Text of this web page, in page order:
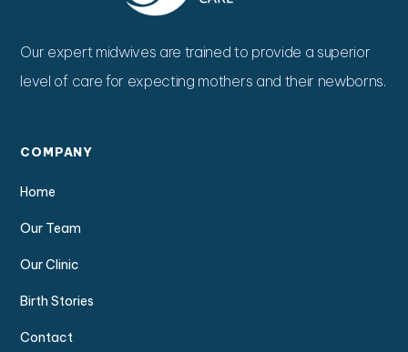
Our expert midwives are trained to provide a superior
level of care for expecting mothers and their newborns.
COMPANY
Home
Our Team
Our Clinic
Birth Stories
Contact